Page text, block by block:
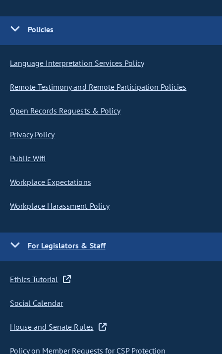
Policies
Language Interpretation Services Policy
Remote Testimony and Remote Participation Policies
Open Records Requests & Policy
Privacy Policy
Public Wifi
Workplace Expectations
Workplace Harassment Policy
For Legislators & Staff
Ethics Tutorial
Social Calendar
House and Senate Rules
Policy on Member Requests for CSP Protection